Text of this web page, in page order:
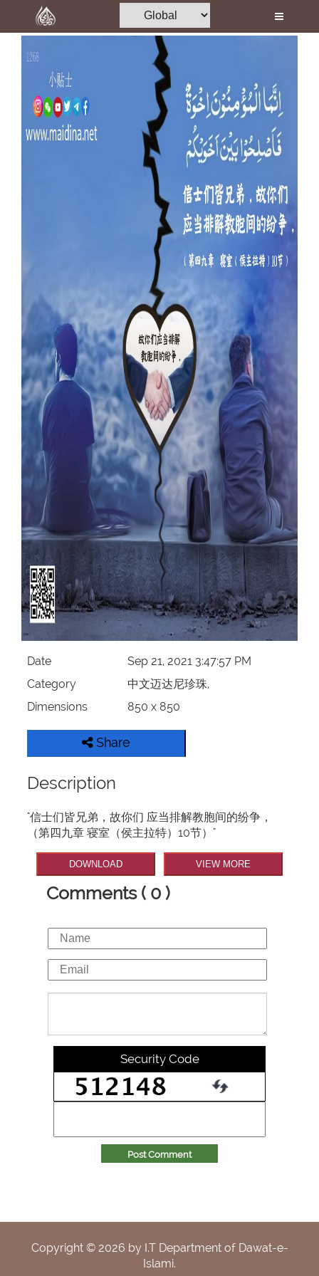
Home
Media
Madani Channel
Rohani Ilaj
Departments
Our Websites
More
Date
Sep 21, 2021 3:47:57 PM
Category
中文迈达尼珍珠,
Dimensions
850 x 850
Share
Description
"信士们皆兄弟，故你们 应当排解教胞间的纷争，
（第四九章 寝室（侯主拉特）10节）"
DOWNLOAD VIEW MORE
Comments ( 0 )
Security Code
Post Comment
Copyright © 2026 by I.T Department of Dawat-e-
Islami.